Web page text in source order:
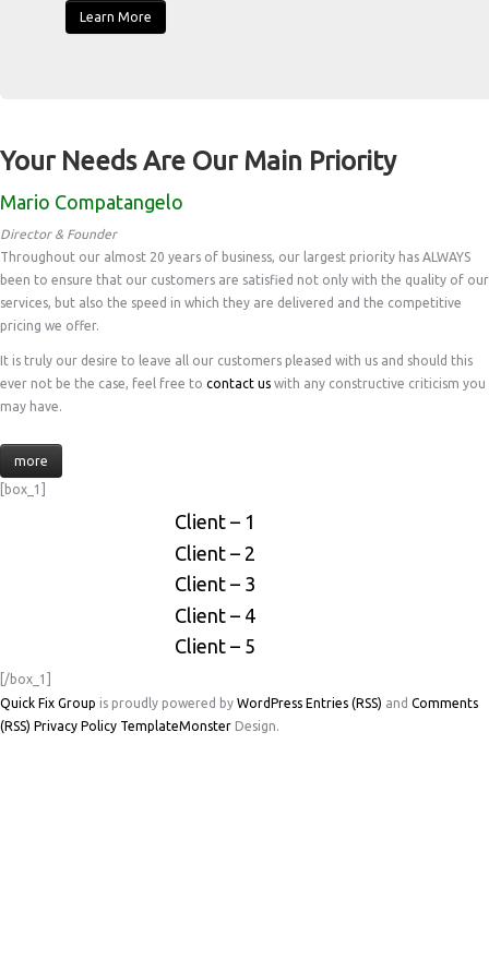
Learn More
Your Needs Are Our Main Priority
Mario Compatangelo
Director & Founder
Throughout our almost 20 years of business, our largest priority has ALWAYS
been to ensure that our customers are satisfied not only with the quality of our
services, but also the speed in which they are delivered and the competitive
pricing we offer.
It is truly our desire to leave all our customers pleased with us and should this
ever not be the case, feel free to contact us with any constructive criticism you
may have.
more
[box_1]
Client – 1
Client – 2
Client – 3
Client – 4
Client – 5
[/box_1]
Quick Fix Group is proudly powered by WordPress Entries (RSS) and Comments
(RSS) Privacy Policy TemplateMonster Design.